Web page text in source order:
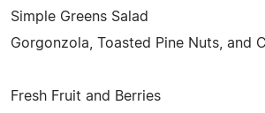
Simple Greens Salad
Gorgonzola, Toasted Pine Nuts, and
Fresh Fruit and Berries